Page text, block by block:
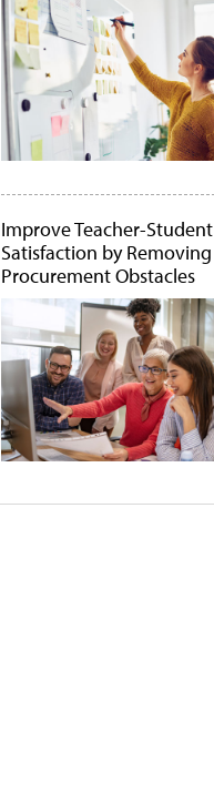
Improve Teacher-Student
Satisfaction by Removing
Procurement Obstacles